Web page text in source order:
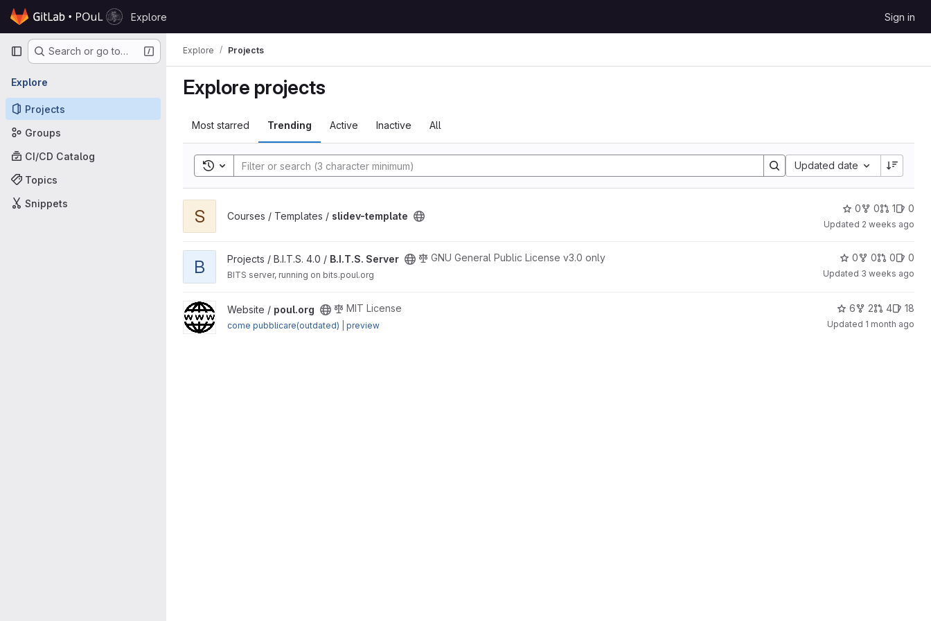
Skip to content
GitLab
Explore Sign in
Primary navigation
Search or go to…
Explore
Projects
Groups
CI/CD Catalog
Topics
Snippets
Explore Projects
Explore projects
Most starred Trending Active Inactive All
Toggle search history Updated date
Sort by:
S Courses / Templates / slidev-template
0 0 1 0
Updated 2 weeks ago
View B.I.T.S. Server project
B Projects / B.I.T.S. 4.0 / B.I.T.S. Server GNU General Public License v3.0 only
BITS server, running on bits.poul.org
0 0 0 0
Updated 3 weeks ago
View poul.org project
Website / poul.org MIT License
come pubblicare(outdated) preview
6 2 4 18
Updated 1 month ago